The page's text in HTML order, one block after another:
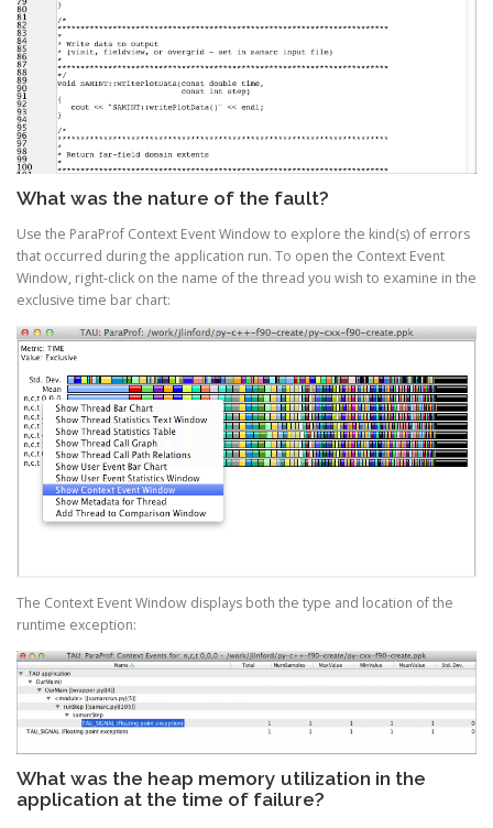
What was the nature of the fault?
Use the ParaProf Context Event Window to explore the kind(s) of errors
that occurred during the application run. To open the Context Event
Window, right-click on the name of the thread you wish to examine in the
exclusive time bar chart:
The Context Event Window displays both the type and location of the
runtime exception:
What was the heap memory utilization in the
application at the time of failure?